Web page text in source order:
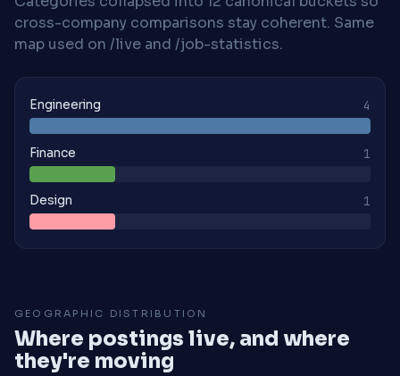
cross-company comparisons stay coherent. Same
map used on /live and /job-statistics.
Engineering 4
Finance 1
Design 1
GEOGRAPHIC DISTRIBUTION
Where postings live, and where
they're moving